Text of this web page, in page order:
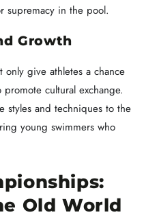
supremacy in the pool.
Growth
only give athletes a chance
cultural exchange.
styles and techniques to the
young swimmers who
Old World